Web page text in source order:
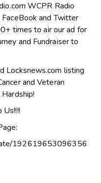
WCPR Radio
and Twitter
times to air our ad for
and Fundraiser to
Locksnews.com listing
and Veteran
192619653096356